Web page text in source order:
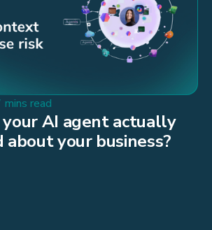
mins read
AI agent actually
your business?